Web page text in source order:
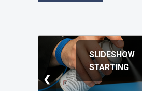
SLIDESHOW
STARTING
❮